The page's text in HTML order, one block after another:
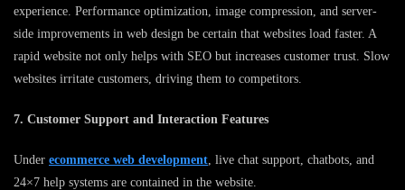
experience. Performance optimization, image compression, and server-
side improvements in web design be certain that websites load faster. A
rapid website not only helps with SEO but increases customer trust. Slow
websites irritate customers, driving them to competitors.
7. Customer Support and Interaction Features
Under ecommerce web development , live chat support, chatbots, and
24×7 help systems are contained in the website.